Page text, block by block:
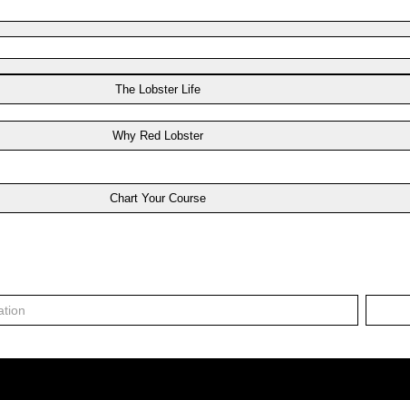
The Lobster Life
Why Red Lobster
Chart Your Course